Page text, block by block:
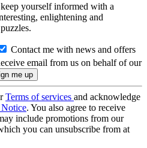
yourself informed with a
enlightening and
Contact me with news and offers
email from us on behalf of our
Terms of services and acknowledge
. You also agree to receive
include promotions from our
you can unsubscribe from at